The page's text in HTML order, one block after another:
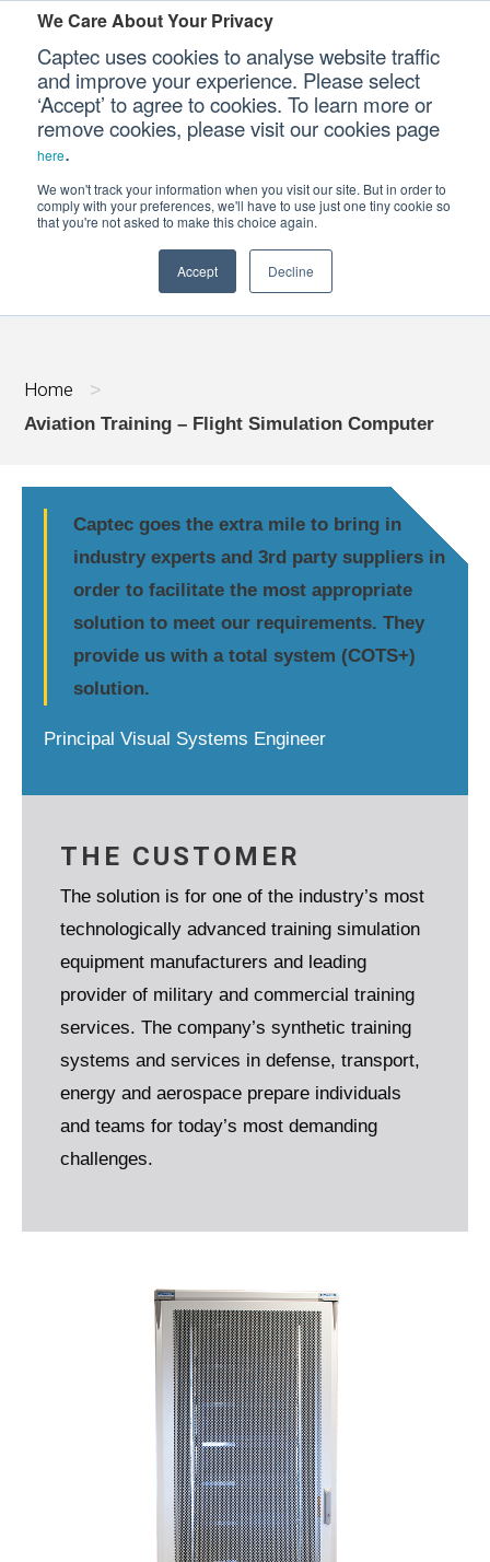
We Care About Your Privacy
Captec uses cookies to analyse website traffic
and improve your experience. Please select
‘Accept’ to agree to cookies. To learn more or
remove cookies, please visit our cookies page
here.
We won't track your information when you visit our site. But in order to
comply with your preferences, we'll have to use just one tiny cookie so
that you're not asked to make this choice again.
Accept Decline
Our Sectors
Our Platforms
Our Professional Services
AVIATION TRAINING - FLIGHT
Home >
Aviation Training – Flight Simulation Computer
Captec goes the extra mile to bring in
industry experts and 3rd party suppliers in
order to facilitate the most appropriate
solution to meet our requirements. They
provide us with a total system (COTS+)
solution.
Principal Visual Systems Engineer
THE CUSTOMER
The solution is for one of the industry’s most
technologically advanced training simulation
equipment manufacturers and leading
provider of military and commercial training
services. The company’s synthetic training
systems and services in defense, transport,
energy and aerospace prepare individuals
and teams for today’s most demanding
challenges.